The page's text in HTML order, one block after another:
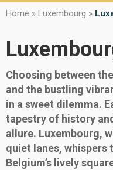
Home » Luxembourg »
Choosing between
and the bustling
in a sweet dilemma.
tapestry of history
allure. Luxembourg,
quiet lanes, whispers
Belgium’s lively